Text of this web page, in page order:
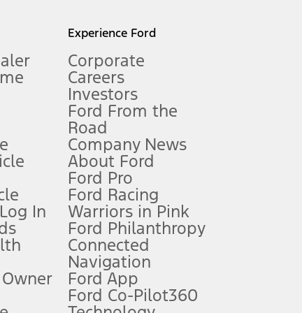
Manual for more information.
and complete details.
for qualifications and complete details.
charge, any electronic filing charge, and any emission
In
Experience Ford
Corporate
Careers
Investors
Ford From the
Road
Company News
About Ford
Ford Pro
Ford Racing
Warriors in Pink
Ford Philanthropy
Connected
Navigation
Ford App
Ford Co-Pilot360